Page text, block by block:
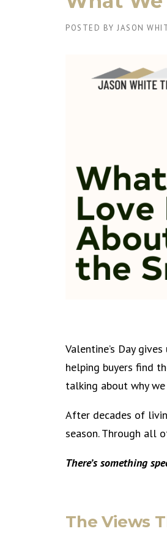
POSTED BY JASON
Valentine’s Day
helping buyers find
talking about why
After decades of
season. Through all
There’s something
The Views